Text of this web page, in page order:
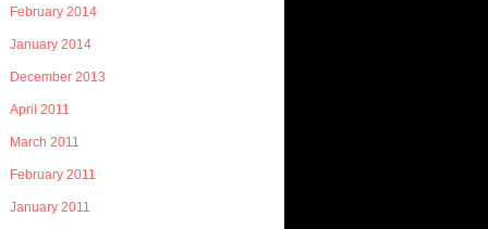
February 2014
January 2014
December 2013
April 2011
March 2011
February 2011
January 2011